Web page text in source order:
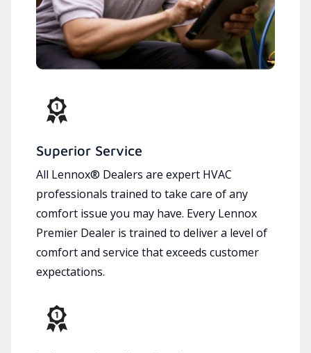
Superior Service
All Lennox® Dealers are expert HVAC
professionals trained to take care of any
comfort issue you may have. Every Lennox
Premier Dealer is trained to deliver a level of
comfort and service that exceeds customer
expectations.